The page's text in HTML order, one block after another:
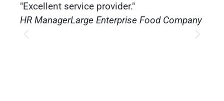
"Excellent service provider."
HR ManagerLarge Enterprise Food Company